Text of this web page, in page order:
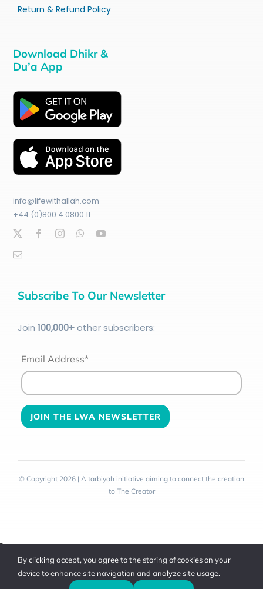
Return & Refund Policy
Download Dhikr &
Du’a App
info@lifewithallah.com
+44 (0)800 4 0800 11
Subscribe To Our Newsletter
Join 100,000+other subscribers:
Email Address*
© Copyright 2026 | A tarbiyah initiative aiming to connect the creation
to The Creator
Toggle
SlidingBy clicking accept, you agree to the storing of cookies on your
device to enhance site navigation and analyze site usage.